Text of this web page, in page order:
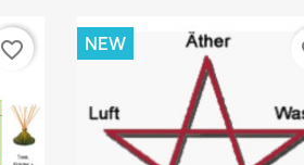
favorite_border NEW